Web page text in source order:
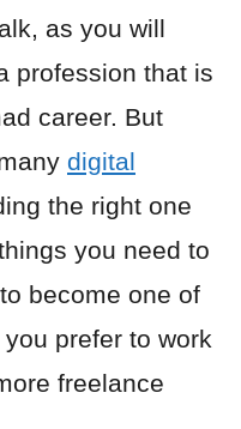
as you will
profession that is
career. But
digital
the right one
you need to
become one of
prefer to work
freelance